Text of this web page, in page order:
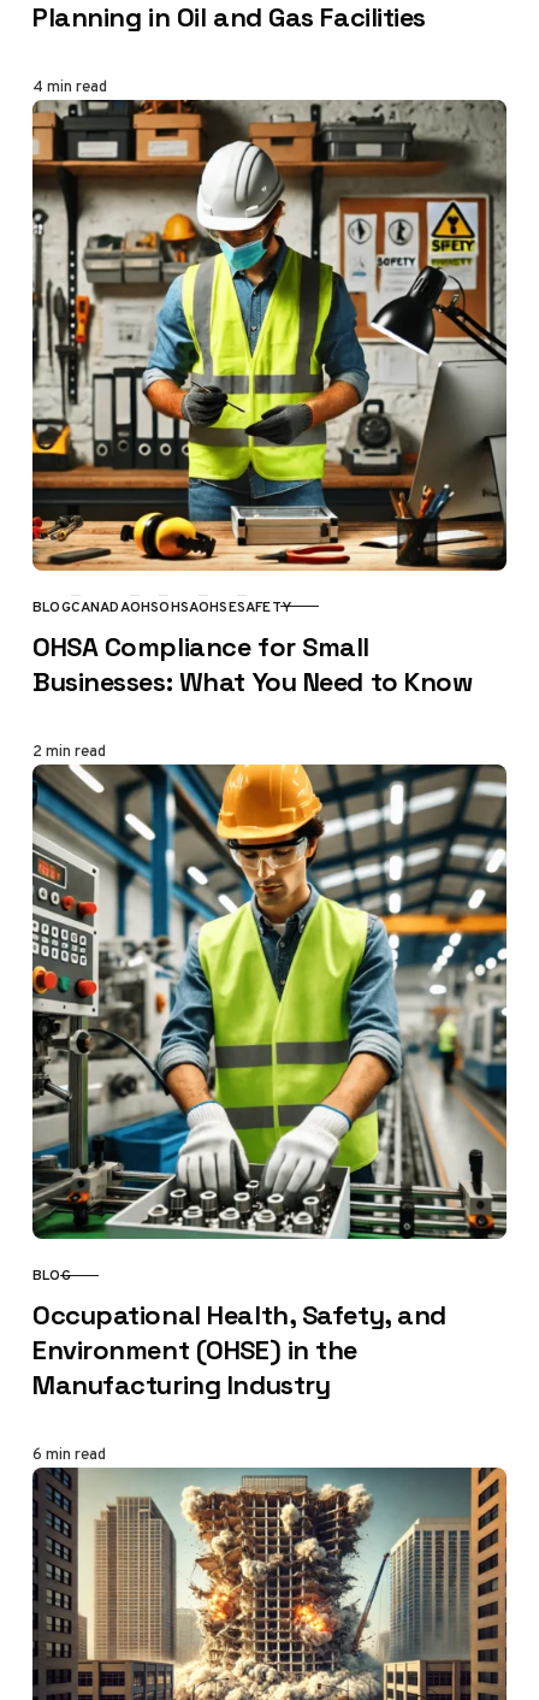
Planning in Oil and Gas Facilities
4 min read
CATEGORY
BLOGCANADAOHSOHSAOHSESAFETY
OHSA Compliance for Small
Businesses: What You Need to Know
2 min read
CATEGORY
BLOG
Occupational Health, Safety, and
Environment (OHSE) in the
Manufacturing Industry
6 min read